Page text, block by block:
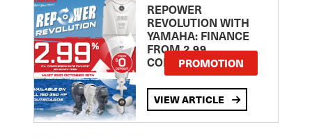
REPOWER
REVOLUTION WITH
YAMAHA: FINANCE
FROM 2.99
COMPARISON RATE
PROMOTION
VIEW ARTICLE